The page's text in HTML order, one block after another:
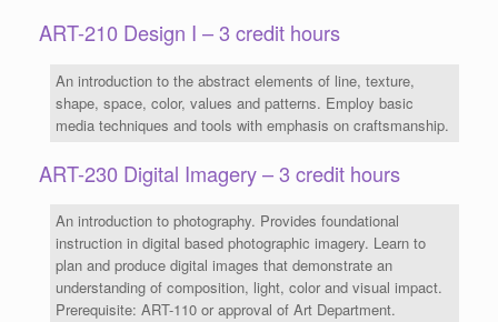
ART-210 Design I – 3 credit hours
An introduction to the abstract elements of line, texture,
shape, space, color, values and patterns. Employ basic
media techniques and tools with emphasis on craftsmanship.
ART-230 Digital Imagery – 3 credit hours
An introduction to photography. Provides foundational
instruction in digital based photographic imagery. Learn to
plan and produce digital images that demonstrate an
understanding of composition, light, color and visual impact.
Prerequisite: ART-110 or approval of Art Department.